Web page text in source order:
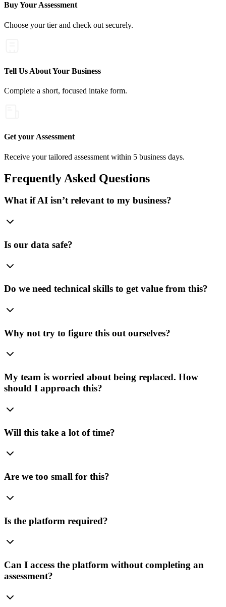
Buy Your Assessment
Choose your tier and check out securely.
Tell Us About Your Business
Complete a short, focused intake form.
Get your Assessment
Receive your tailored assessment within 5 business days.
Frequently Asked Questions
What if AI isn’t relevant to my business?
Is our data safe?
Do we need technical skills to get value from this?
Why not try to figure this out ourselves?
My team is worried about being replaced. How
should I approach this?
Will this take a lot of time?
Are we too small for this?
Is the platform required?
Can I access the platform without completing an
assessment?